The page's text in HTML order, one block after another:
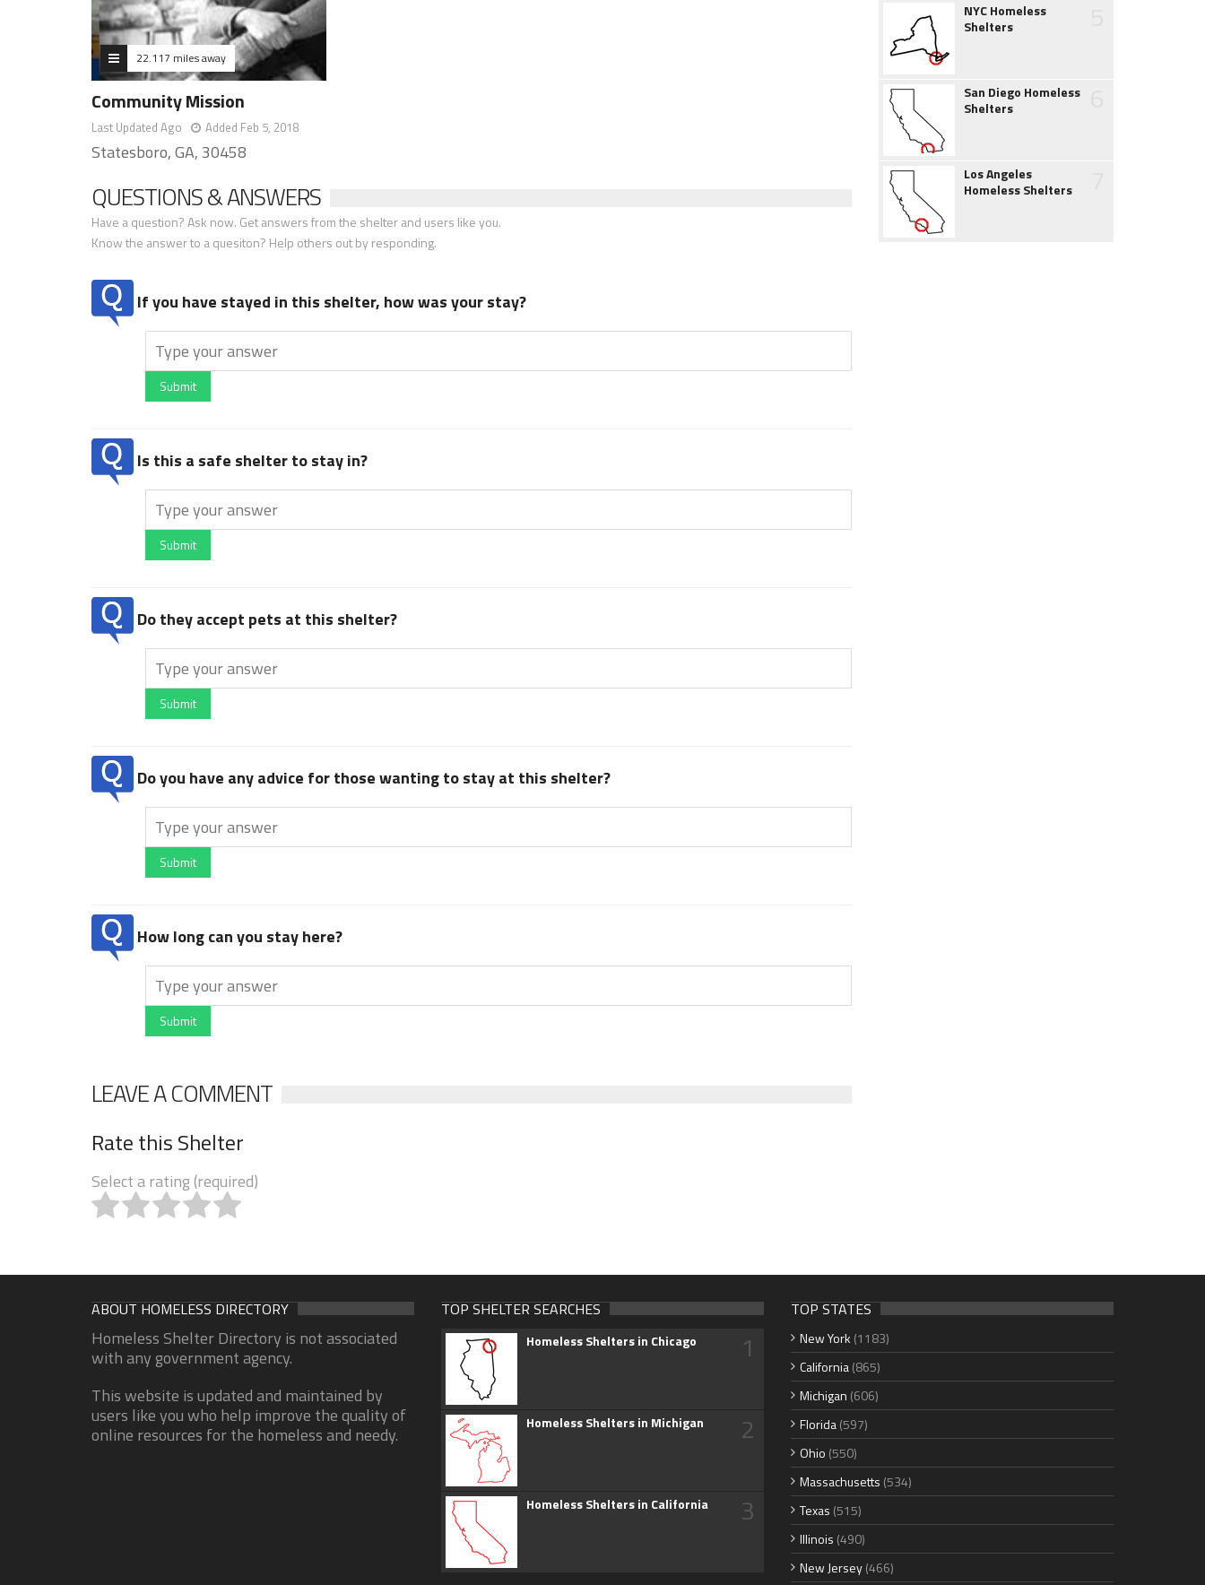
22.117 miles away
Community Mission
Last Updated Ago Added Feb 5, 2018
Statesboro, GA, 30458
QUESTIONS & ANSWERS
Have a question? Ask now. Get answers from the shelter and users like you.
Know the answer to a quesiton? Help others out by responding.
If you have stayed in this shelter, how was your stay?
Submit
Is this a safe shelter to stay in?
Submit
Do they accept pets at this shelter?
Submit
Do you have any advice for those wanting to stay at this shelter?
Submit
How long can you stay here?
Submit
LEAVE A COMMENT
Rate this Shelter
Select a rating (required)
NYC Homeless
Shelters
San Diego Homeless
Shelters
Los Angeles
Homeless Shelters
ABOUT HOMELESS DIRECTORY
Homeless Shelter Directory is not associated
with any government agency.
This website is updated and maintained by
users like you who help improve the quality of
online resources for the homeless and needy.
TOP SHELTER SEARCHES
Homeless Shelters in Chicago 1
Homeless Shelters in Michigan 2
Homeless Shelters in California 3
TOP STATES
New York (1183)
California(865)
Michigan (606)
Florida(597)
Ohio (550)
Massachusetts (534)
Texas (515)
Illinois (490)
New Jersey(466)